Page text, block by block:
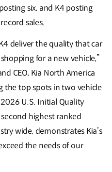
six, and K4 posting
sales.
deliver the quality that car
for a new vehicle,”
CEO, Kia North America
the top spots in two vehicle
U.S. Initial Quality
highest ranked
wide, demonstrates Kia’s
the needs of our